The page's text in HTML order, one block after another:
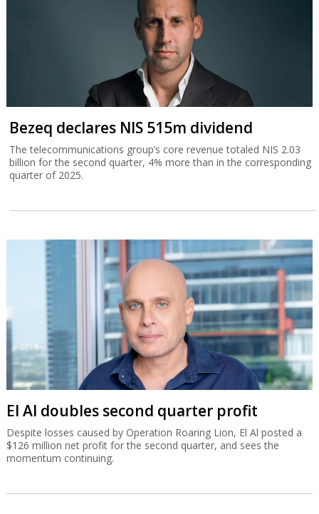
Bezeq declares NIS 515m dividend
The telecommunications group’s core revenue totaled NIS 2.03
billion for the second quarter, 4% more than in the corresponding
quarter of 2025.
El Al doubles second quarter profit
Despite losses caused by Operation Roaring Lion, El Al posted a
$126 million net profit for the second quarter, and sees the
momentum continuing.